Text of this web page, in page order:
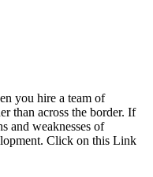
you hire a team of
than across the border. If
and weaknesses of
Click on this Link